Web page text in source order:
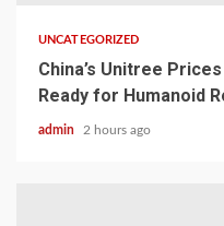
UNCATEGORIZED
China’s Unitree
Ready for Humanoid
admin 2 hours ago